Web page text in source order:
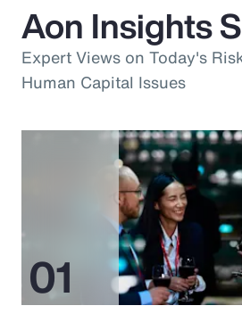
Aon Insights
Expert Views on Today's
Human Capital Issues